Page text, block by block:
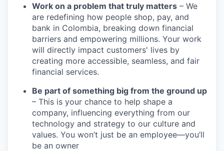
Work on a problem that truly matters – We
are redefining how people shop, pay, and
bank in Colombia, breaking down financial
barriers and empowering millions. Your work
will directly impact customers' lives by
creating more accessible, seamless, and fair
financial services.
Be part of something big from the ground up
– This is your chance to help shape a
company, influencing everything from our
technology and strategy to our culture and
values. You won’t just be an employee—you’ll
be an owner